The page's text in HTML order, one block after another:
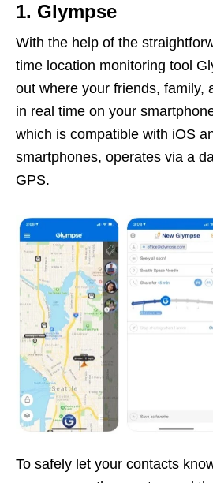
1. Glympse
With the help of the
time location monitoring tool
out where your friends, family,
in real time on your
which is compatible with iOS
smartphones, operates via a
GPS.
To safely let your contacts